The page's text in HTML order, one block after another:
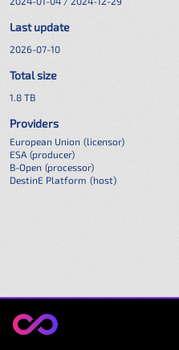
Last update
2026-07-10
Total size
1.8 TB
Providers
European Union (licensor)
ESA (producer)
B-Open (processor)
DestinE Platform (host)